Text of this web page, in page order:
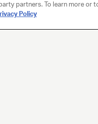
partners. To learn more or
Policy